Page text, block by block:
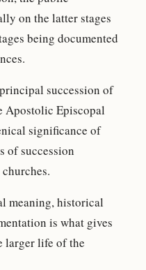
on the latter stages
being documented
succession of
Apostolic Episcopal
significance of
of succession
meaning, historical
is what gives
larger life of the